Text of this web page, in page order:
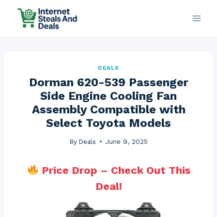
DEALS
Dorman 620-539 Passenger
Side Engine Cooling Fan
Assembly Compatible with
Select Toyota Models
By Deals June 9, 2025
Price Drop – Check Out This
Deal!